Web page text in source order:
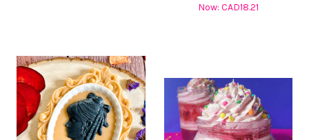
Now: CAD18.21